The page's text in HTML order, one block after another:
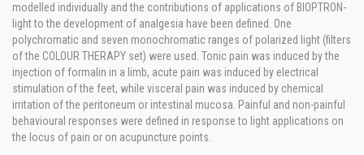
modelled individually and the contributions of applications of BIOPTRON-
light to the development of analgesia have been defined. One
polychromatic and seven monochromatic ranges of polarized light (filters
of the COLOUR THERAPY set) were used. Tonic pain was induced by the
injection of formalin in a limb, acute pain was induced by electrical
stimulation of the feet, while visceral pain was induced by chemical
irritation of the peritoneum or intestinal mucosa. Painful and non-painful
behavioural responses were defined in response to light applications on
the locus of pain or on acupuncture points.